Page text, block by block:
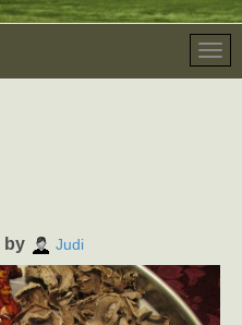
by Judi